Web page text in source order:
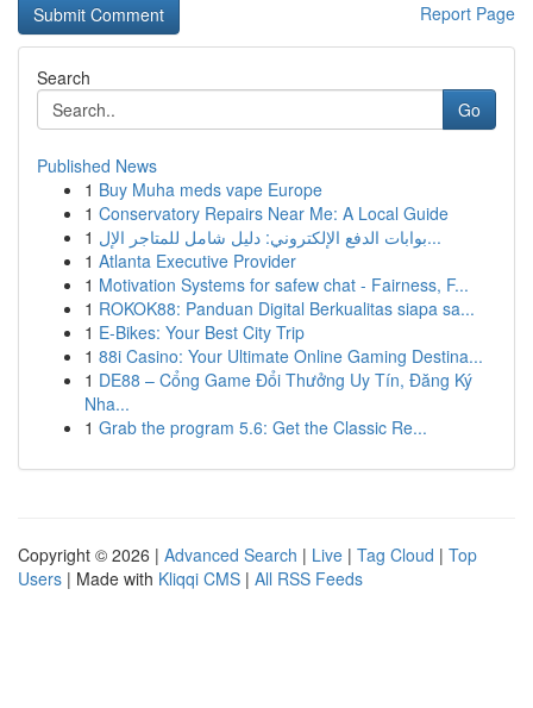
Report Page
Search
Go
Published News
1 Buy Muha meds vape Europe
1 Conservatory Repairs Near Me: A Local Guide
1
بوابات الدفع الإلكتروني: دليل شامل للمتاجر الإل...
1 Atlanta Executive Provider
1 Motivation Systems for safew chat - Fairness, F...
1 ROKOK88: Panduan Digital Berkualitas siapa sa...
1 E-Bikes: Your Best City Trip
1 88i Casino: Your Ultimate Online Gaming Destina...
1 DE88 – Cổng Game Đổi Thưởng Uy Tín, Đăng Ký
Nha...
1 Grab the program 5.6: Get the Classic Re...
Copyright © 2026 | Advanced Search | Live | Tag Cloud | Top
Users | Made with Kliqqi CMS | All RSS Feeds